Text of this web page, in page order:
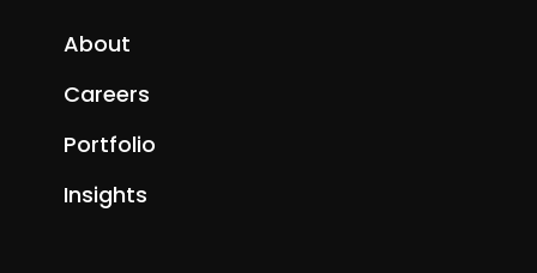
About
Careers
Portfolio
Insights